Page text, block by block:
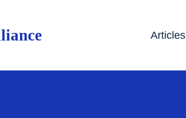
Articles